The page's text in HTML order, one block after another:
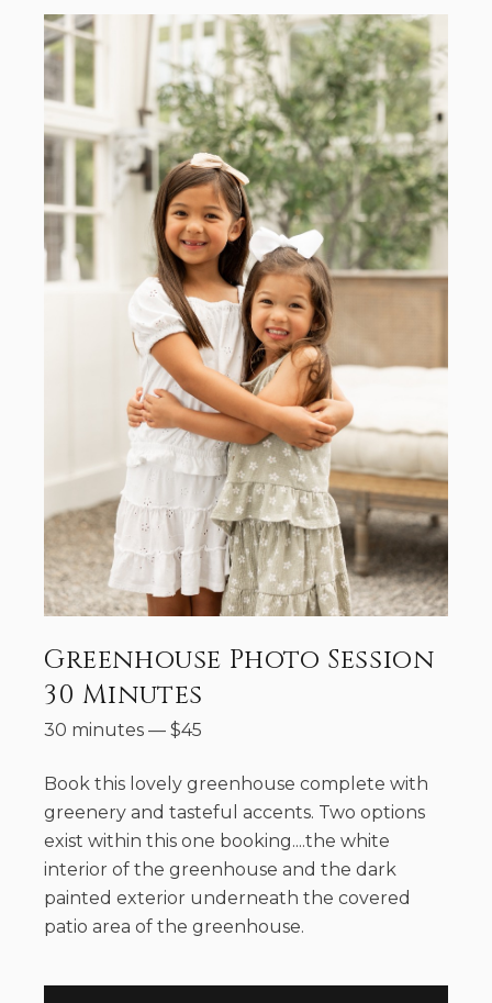
Greenhouse Photo Session
30 Minutes
30 minutes — $45
Book this lovely greenhouse complete with
greenery and tasteful accents. Two options
exist within this one booking....the white
interior of the greenhouse and the dark
painted exterior underneath the covered
patio area of the greenhouse.